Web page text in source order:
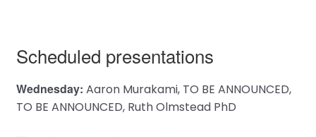
Scheduled presentations
Wednesday: Aaron Murakami, TO BE ANNOUNCED,
TO BE ANNOUNCED, Ruth Olmstead PhD